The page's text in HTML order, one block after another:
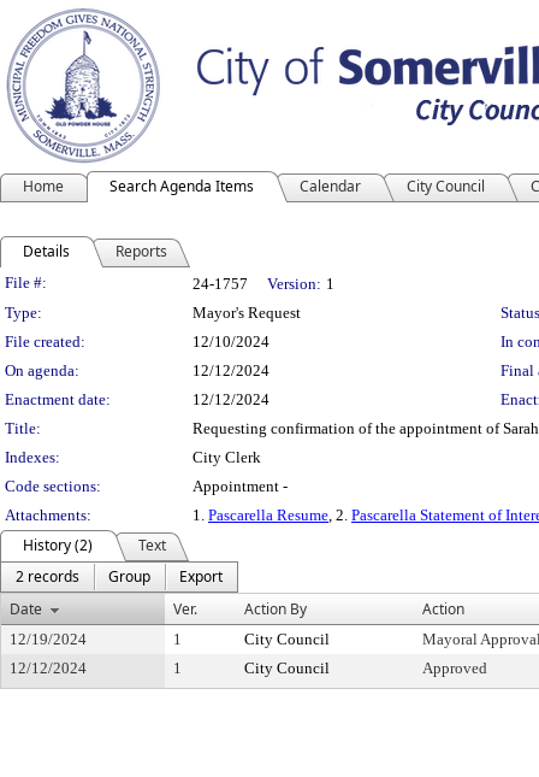
Home Search Agenda Items Calendar City Council
Details Reports
Legislation Details
File #: 24-1757 Version: 1
Type:
Mayor's Request
File created:
12/10/2024
In
On agenda:
12/12/2024
Final
Enactment date:
12/12/2024
Title:
Requesting confirmation of the appointment of
Indexes:
City Clerk
Code sections:
Appointment -
Attachments:
1. Pascarella Resume, 2. Pascarella Statement of
History (2)
Text
2 records
Group
Export
Date
Ver. Action By Action
12/19/2024 1 City Council
Mayoral
12/12/2024
1 City Council Approved